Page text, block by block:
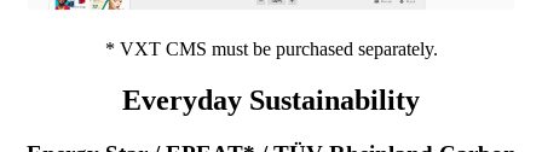
* VXT CMS must be purchased separately.
Everyday Sustainability